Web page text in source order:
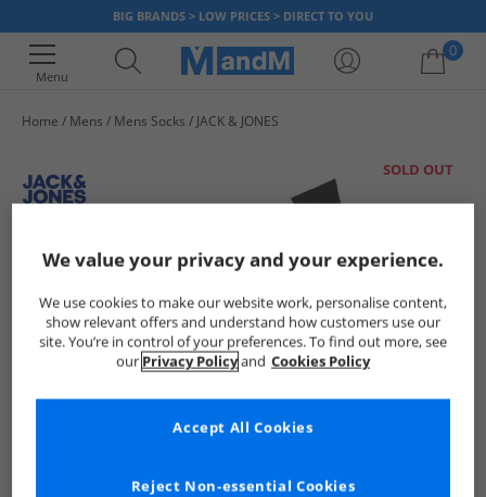
BIG BRANDS > LOW PRICES > DIRECT TO YOU
Menu
0
Home Mens Mens Socks JACK & JONES
SOLD OUT
We value your privacy and your experience.
We use cookies to make our website work, personalise content,
show relevant offers and understand how customers use our
site. You’re in control of your preferences. To find out more, see
our Privacy Policyand Cookies Policy
Reject Non-essential Cookies
Accept All Cookies